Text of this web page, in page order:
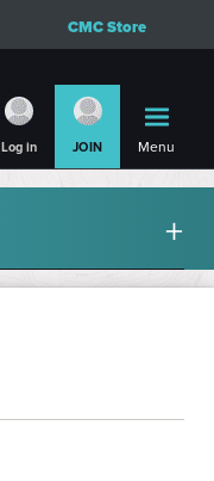
CMC Store
Log in JOIN Menu